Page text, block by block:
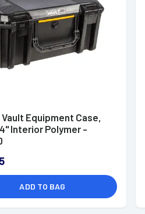
Vault Equipment Case,
Interior Polymer -
ADD TO BAG